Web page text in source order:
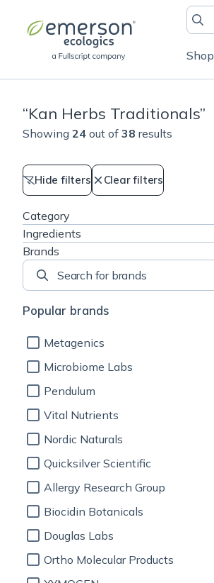
Shop
“Kan Herbs Traditionals”
Showing 24 out of 38 results
Hide filters Clear filters
Category
Ingredients
Brands
Search for brands
Popular brands
Metagenics
Microbiome Labs
Pendulum
Vital Nutrients
Nordic Naturals
Quicksilver Scientific
Allergy Research Group
Biocidin Botanicals
Douglas Labs
Ortho Molecular Products